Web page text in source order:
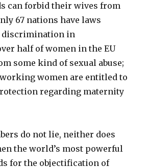
can forbid their wives from
67 nations have laws
discrimination in
half of women in the EU
some kind of sexual abuse;
women are entitled to
regarding maternity
do not lie, neither does
the world’s most powerful
for the objectification of